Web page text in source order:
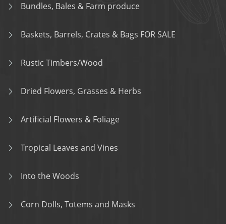
Bundles, Bales & Farm produce
Baskets, Barrels, Crates & Bags FOR SALE
Rustic Timbers/Wood
Dried Flowers, Grasses & Herbs
Artificial Flowers & Foliage
Tropical Leaves and Vines
Into the Woods
Corn Dolls, Totems and Masks